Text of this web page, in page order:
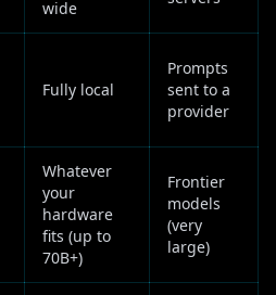
wide
Fully local
Prompts
sent to a
provider
Whatever
your
hardware
fits (up to
70B+)
Frontier
models
(very
large)